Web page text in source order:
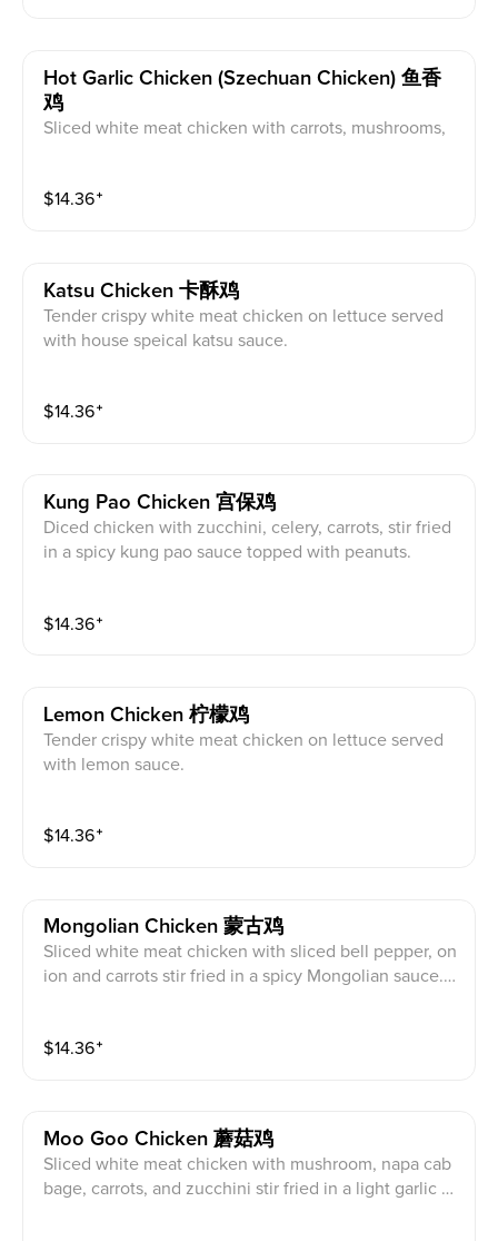
Hot Garlic Chicken (szechuan Chicken) 鱼香
鸡
Sliced white meat chicken with carrots, mushrooms,
$14.36⁺
Katsu Chicken 卡酥鸡
Tender crispy white meat chicken on lettuce served
with house speical katsu sauce.
$14.36⁺
Kung Pao Chicken 宫保鸡
Diced chicken with zucchini, celery, carrots, stir fried
in a spicy kung pao sauce topped with peanuts.
$14.36⁺
Lemon Chicken 柠檬鸡
Tender crispy white meat chicken on lettuce served
with lemon sauce.
$14.36⁺
Mongolian Chicken 蒙古鸡
Sliced white meat chicken with sliced bell pepper, on
ion and carrots stir fried in a spicy Mongolian sauce.
$14.36⁺
Moo Goo Chicken 蘑菇鸡
Sliced white meat chicken with mushroom, napa cab
bage, carrots, and zucchini stir fried in a light garlic sa